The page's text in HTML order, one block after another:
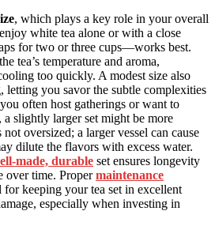
, which plays a key role in your overall
white tea alone or with a close
for two or three cups—works best.
tea’s temperature and aroma,
too quickly. A modest size also
letting you savor the subtle complexities
often host gatherings or want to
, a slightly larger set might be more
not oversized; a larger vessel can cause
dilute the flavors with excess water.
made, durable set ensures longevity
over time. Propermaintenance
for keeping your tea set in excellent
especially when investing in